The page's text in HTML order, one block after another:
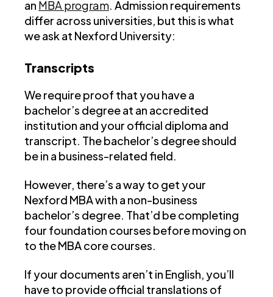
an MBA program. Admission requirements
differ across universities, but this is what
we ask at Nexford University:
Transcripts
We require proof that you have a
bachelor’s degree at an accredited
institution and your official diploma and
transcript. The bachelor’s degree should
be in a business-related field.
However, there’s a way to get your
Nexford MBA with a non-business
bachelor’s degree. That’d be completing
four foundation courses before moving on
to the MBA core courses.
If your documents aren’t in English, you’ll
have to provide official translations of